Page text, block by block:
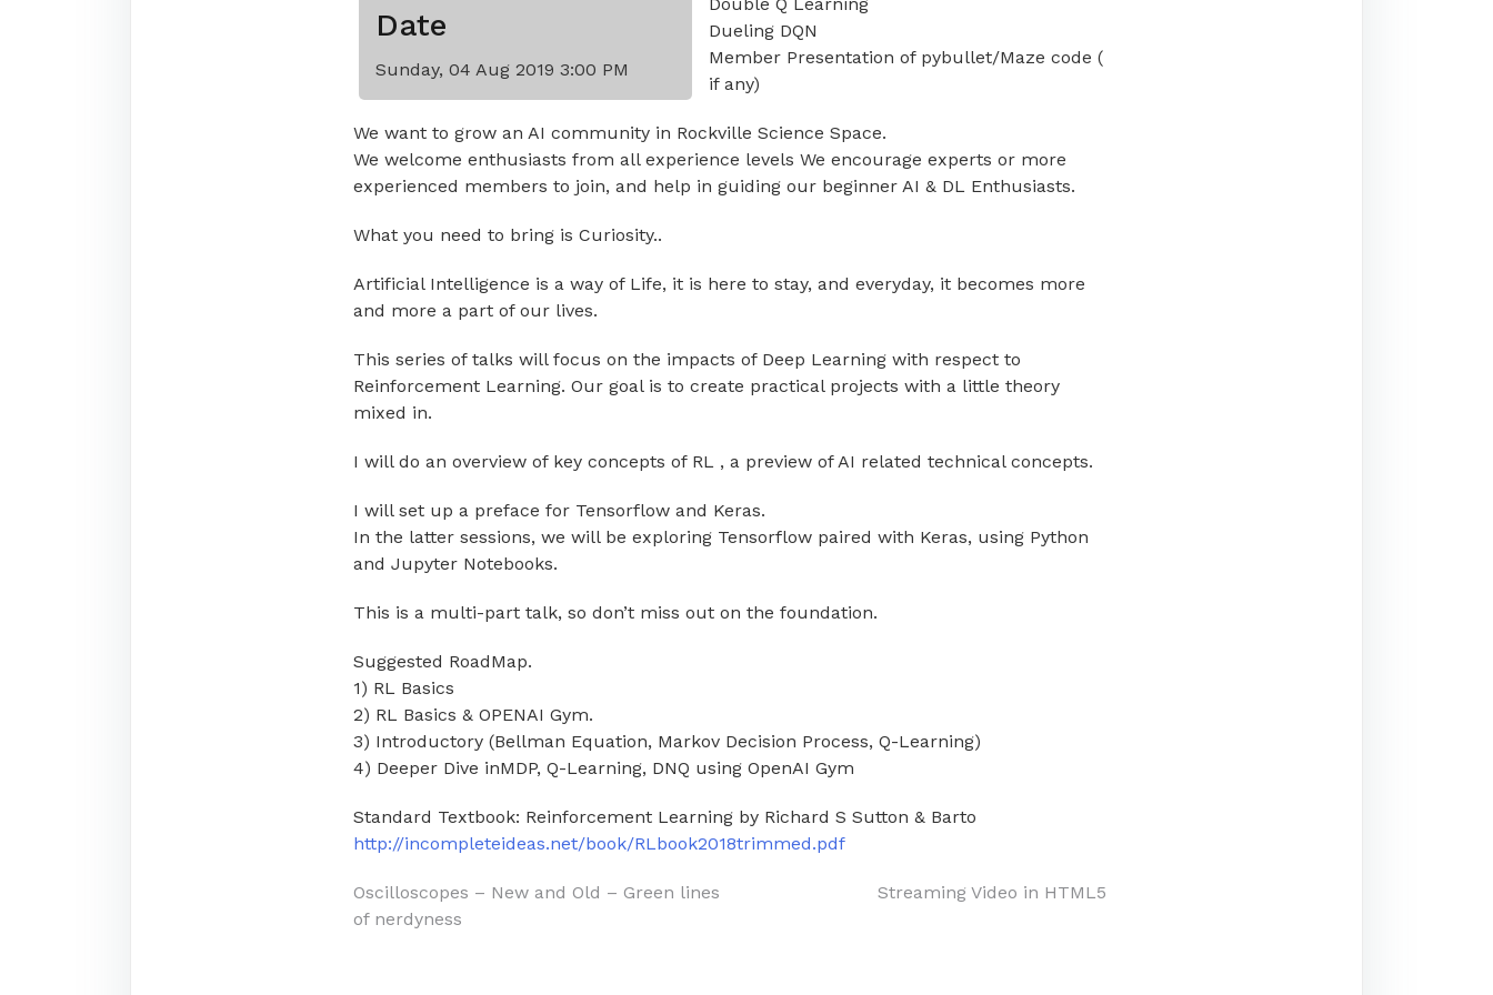
Date
Sunday, 04 Aug 2019 3:00 PM
Double Q Learning
Dueling DQN
Member Presentation of pybullet/Maze code (
if any)
We want to grow an AI community in Rockville Science Space.
We welcome enthusiasts from all experience levels We encourage experts or more
experienced members to join, and help in guiding our beginner AI & DL Enthusiasts.
What you need to bring is Curiosity..
Artificial Intelligence is a way of Life, it is here to stay, and everyday, it becomes more
and more a part of our lives.
This series of talks will focus on the impacts of Deep Learning with respect to
Reinforcement Learning. Our goal is to create practical projects with a little theory
mixed in.
I will do an overview of key concepts of RL , a preview of AI related technical concepts.
I will set up a preface for Tensorflow and Keras.
In the latter sessions, we will be exploring Tensorflow paired with Keras, using Python
and Jupyter Notebooks.
This is a multi-part talk, so don’t miss out on the foundation.
Suggested RoadMap.
1) RL Basics
2) RL Basics & OPENAI Gym.
3) Introductory (Bellman Equation, Markov Decision Process, Q-Learning)
4) Deeper Dive inMDP, Q-Learning, DNQ using OpenAI Gym
Standard Textbook: Reinforcement Learning by Richard S Sutton & Barto
http://incompleteideas.net/book/RLbook2018trimmed.pdf
Post
navigation
Oscilloscopes – New and Old – Green lines
of nerdyness
Streaming Video in HTML5